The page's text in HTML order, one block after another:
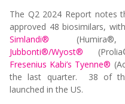
The Q2 2024 Report notes
approved 48 biosimilars,
Simlandi®
Jubbonti®/Wyost®
Fresenius Kabi’s Tyenne®
the last quarter. 38 of
launched in the US.